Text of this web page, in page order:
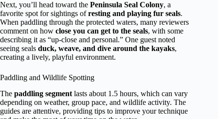
Next, you’ll head toward the Peninsula Seal Colony, a
favorite spot for sightings ofresting and playing fur seals.
When paddling through the protected waters, many reviewers
comment on how close you can get to the seals, with some
describing it as “up-close and personal.” One guest noted
seeing seals duck, weave, and dive around the kayaks,
creating a lively, playful environment.
Paddling and Wildlife Spotting
The paddling segment lasts about 1.5 hours, which can vary
depending on weather, group pace, and wildlife activity. The
guides are attentive, providing tips to improve your technique